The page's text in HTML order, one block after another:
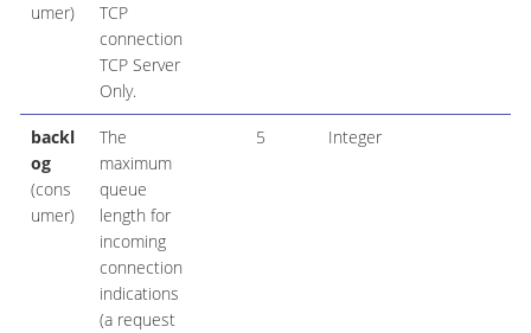
umer)
TCP
connection
TCP Server
Only.
backl
og
(cons
umer)
The
maximum
queue
length for
incoming
connection
indications
(a request
5 Integer